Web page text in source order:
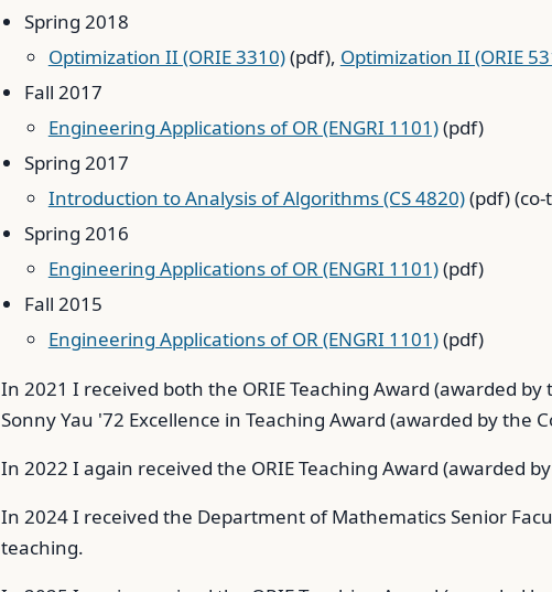
Spring 2018
Optimization II (ORIE 3310)(pdf), Optimization II (ORIE
Fall 2017
Engineering Applications of OR (ENGRI 1101)(pdf)
Spring 2017
Introduction to Analysis of Algorithms (CS 4820)(pdf) (co-
Spring 2016
Engineering Applications of OR (ENGRI 1101)(pdf)
Fall 2015
Engineering Applications of OR (ENGRI 1101)(pdf)
In 2021 I received both the ORIE Teaching Award (awarded
Sonny Yau '72 Excellence in Teaching Award (awarded by the
In 2022 I again received the ORIE Teaching Award (awarded
In 2024 I received the Department of Mathematics Senior
teaching.